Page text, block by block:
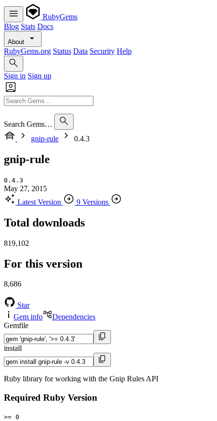
RubyGems
Blog Stats Docs
About
RubyGems.org Status Data Security Help
Sign in Sign up
Search Gems…
gnip-rule
0.4.3
gnip-rule
0.4.3
May 27, 2015
Latest Version
9 Versions
Total downloads
819,102
For this version
8,686
Star
Gem info
Dependencies
Gemfile
install
Ruby library for working with the Gnip Rules API
Required Ruby Version
>= 0